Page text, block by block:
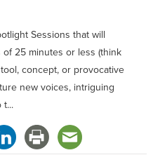
Sessions that will
25 minutes or less (think
concept, or provocative
new voices, intriguing
t...